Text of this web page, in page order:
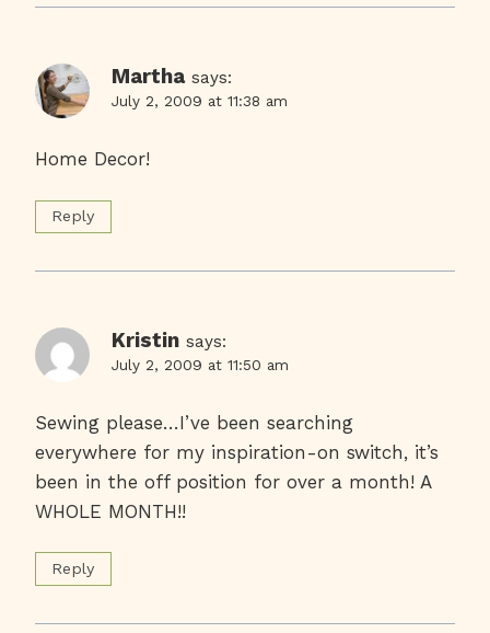
Martha says:
July 2, 2009 at 11:38 am
Home Decor!
Reply
Kristin says:
July 2, 2009 at 11:50 am
Sewing please…I’ve been searching
everywhere for my inspiration-on switch, it’s
been in the off position for over a month! A
WHOLE MONTH!!
Reply